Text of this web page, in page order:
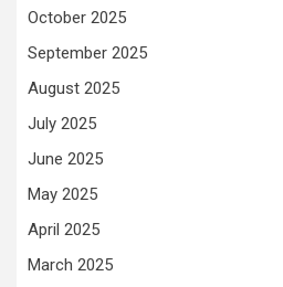
October 2025
September 2025
August 2025
July 2025
June 2025
May 2025
April 2025
March 2025